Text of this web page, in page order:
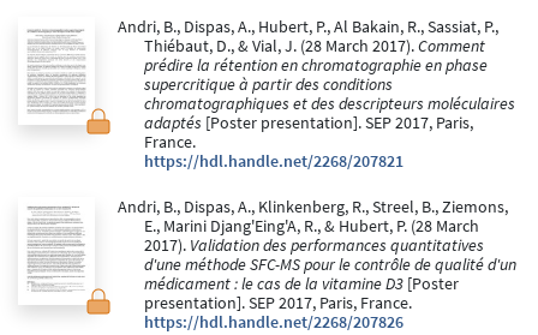
Andri, B., Dispas, A., Hubert, P., Al Bakain, R., Sassiat, P.,
Thiébaut, D., & Vial, J. (28 March 2017).Comment
prédire la rétention en chromatographie en phase
supercritique à partir des conditions
chromatographiques et des descripteurs moléculaires
adaptés [Poster presentation]. SEP 2017, Paris,
France.
https://hdl.handle.net/2268/207821
Andri, B., Dispas, A., Klinkenberg, R., Streel, B., Ziemons,
E., Marini Djang'Eing'A, R., & Hubert, P. (28 March
2017). Validation des performances quantitatives
d'une méthode SFC-MS pour le contrôle de qualité d'un
médicament : le cas de la vitamine D3 [Poster
presentation]. SEP 2017, Paris, France.
https://hdl.handle.net/2268/207826